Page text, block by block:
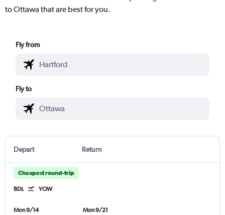
to Ottawa that are best for you.
Fly from
Fly to
Depart Return
Cheapest round-trip
BDL YOW
Mon 9/14
Mon 9/21